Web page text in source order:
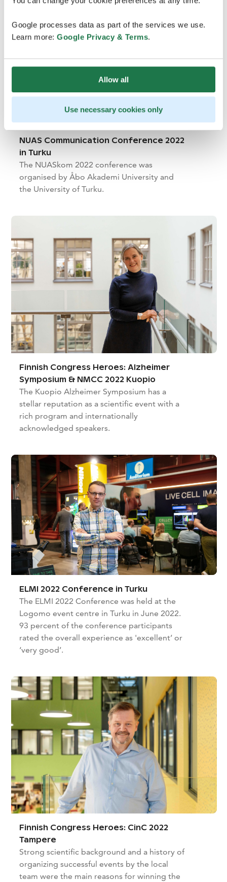
Google processes data as part of the services we use.
Learn more: Google Privacy & Terms.
Allow all
Use necessary cookies only
NUAS Communication Conference 2022
in Turku
The NUASkom 2022 conference was
organised by Åbo Akademi University and
the University of Turku.
Finnish Congress Heroes: Alzheimer
Symposium & NMCC 2022 Kuopio
The Kuopio Alzheimer Symposium has a
stellar reputation as a scientific event with a
rich program and internationally
acknowledged speakers.
ELMI 2022 Conference in Turku
The ELMI 2022 Conference was held at the
Logomo event centre in Turku in June 2022.
93 percent of the conference participants
rated the overall experience as 'excellent’ or
‘very good’.
Finnish Congress Heroes: CinC 2022
Tampere
Strong scientific background and a history of
organizing successful events by the local
team were the main reasons for winning the